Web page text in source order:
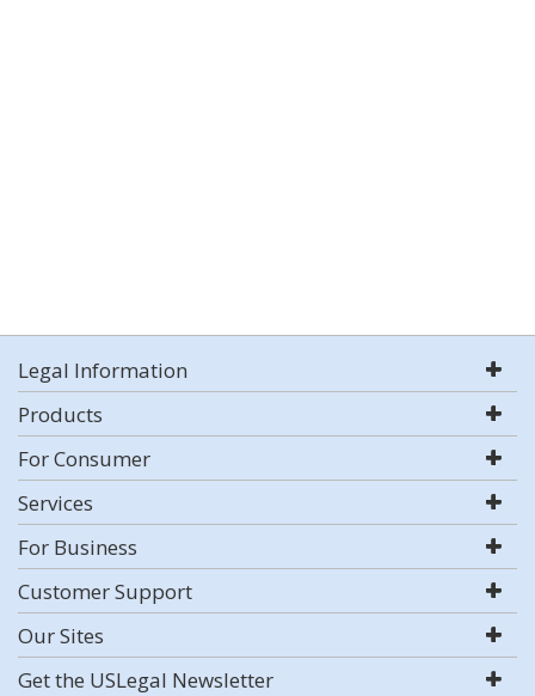
Legal Information
Products
For Consumer
Services
For Business
Customer Support
Our Sites
Get the USLegal Newsletter